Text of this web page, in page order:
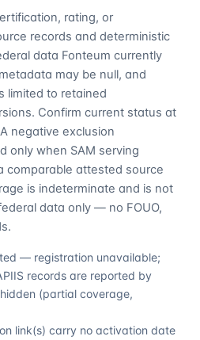
rating, or
records and deterministic
data Fonteum currently
may be null, and
limited to retained
Confirm current status at
negative exclusion
only when SAM serving
comparable attested source
is indeterminate and is not
data only — no FOUO,
— registration unavailable;
records are reported by
(partial coverage,
link(s) carry no activation date